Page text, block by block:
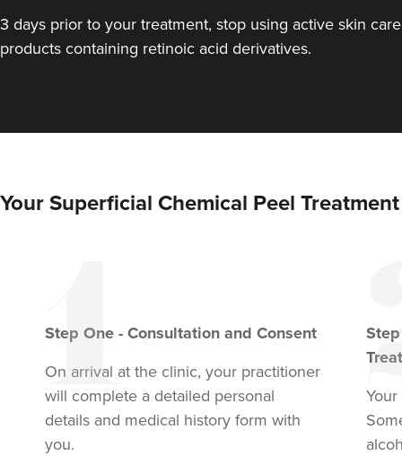
3 days prior to your treatment, stop using active skin care
products containing retinoic acid derivatives.
Your Superficial Chemical Peel Treatment
Step One - Consultation and Consent
On arrival at the clinic, your practitioner
will complete a detailed personal
details and medical history form with
you.